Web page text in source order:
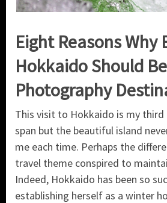
Eight Reasons Why
Hokkaido Should
Photography
This visit to Hokkaido is my third
span but the beautiful island
me each time. Perhaps the
travel theme conspired to
Indeed, Hokkaido has been so
establishing herself as a winter